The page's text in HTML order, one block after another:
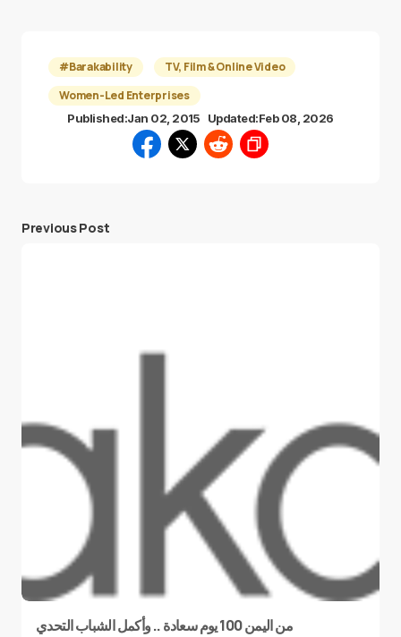
#Barakability
TV, Film & Online Video
Women-Led Enterprises
Published:Jan 02, 2015 Updated:Feb 08, 2026
Previous Post
من اليمن 100 يوم سعادة .. وأكمل الشباب التحدي